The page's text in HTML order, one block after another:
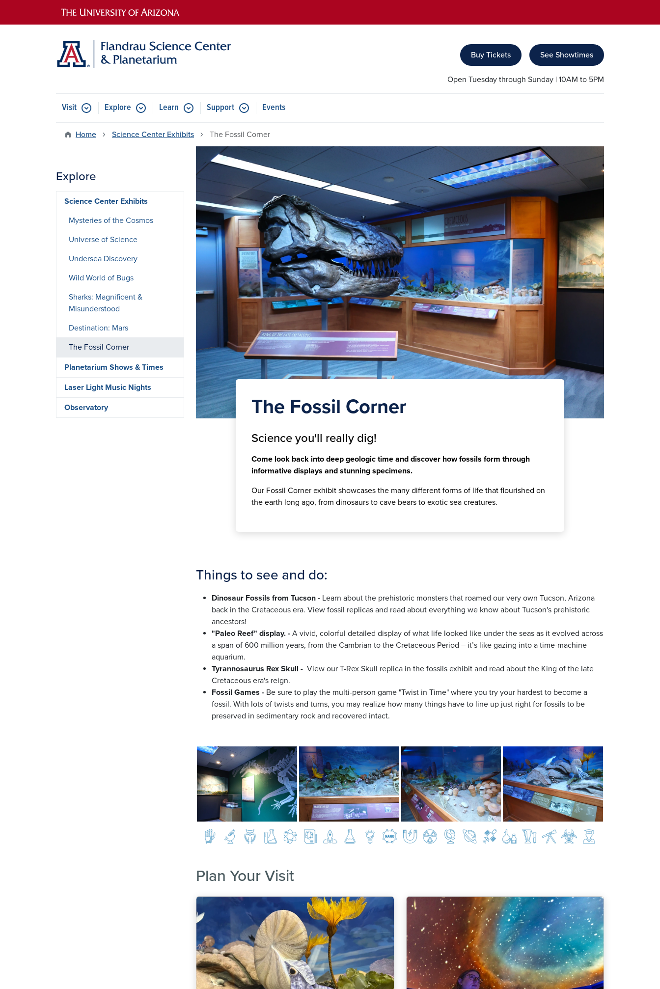
Buy Tickets See Showtimes
Open Tuesday through Sunday | 10AM to 5PM
Main navigation
Visit Explore Learn Support Events
Home Science Center Exhibits The Fossil Corner
The Fossil Corner
Science you'll really dig!
Come look back into deep geologic time and discover how fossils form through
informative displays and stunning specimens.
Our Fossil Corner exhibit showcases the many different forms of life that flourished on
the earth long ago, from dinosaurs to cave bears to exotic sea creatures.
Things to see and do:
Dinosaur Fossils from Tucson - Learn about the prehistoric monsters that roamed our very own Tucson, Arizona
back in the Cretaceous era. View fossil replicas and read about everything we know about Tucson's prehistoric
ancestors!
"Paleo Reef" display. - A vivid, colorful detailed display of what life looked like under the seas as it evolved across
a span of 600 million years, from the Cambrian to the Cretaceous Period – it’s like gazing into a time-machine
aquarium.
Tyrannosaurus Rex Skull - View our T-Rex Skull replica in the fossils exhibit and read about the King of the late
Cretaceous era's reign.
Fossil Games - Be sure to play the multi-person game "Twist in Time" where you try your hardest to become a
fossil. With lots of twists and turns, you may realize how many things have to line up just right for fossils to be
preserved in sedimentary rock and recovered intact.
Image
Plan Your Visit
Explore
Science Center Exhibits
Mysteries of the Cosmos
Universe of Science
Undersea Discovery
Wild World of Bugs
Sharks: Magnificent &
Misunderstood
Destination: Mars
The Fossil Corner
Planetarium Shows & Times
Laser Light Music Nights
Observatory